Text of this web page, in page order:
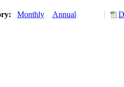
Monthly Annual